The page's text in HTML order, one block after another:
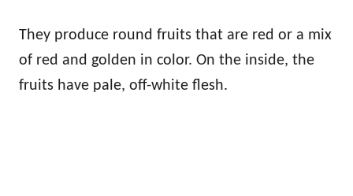
They produce round fruits that are red or a mix
of red and golden in color. On the inside, the
fruits have pale, off-white flesh.